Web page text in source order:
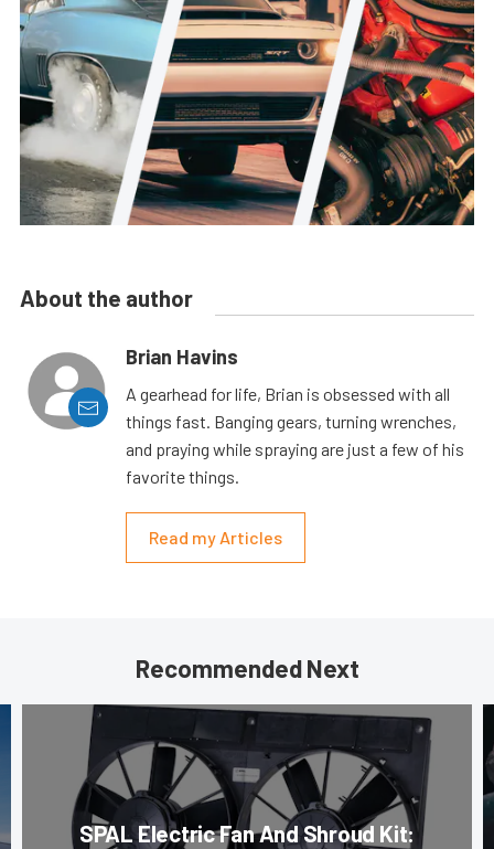
About the author
Brian Havins
A gearhead for life, Brian is obsessed with all
things fast. Banging gears, turning wrenches,
and praying while spraying are just a few of his
favorite things.
Read my Articles
Recommended Next
SPAL Electric Fan And Shroud Kit: